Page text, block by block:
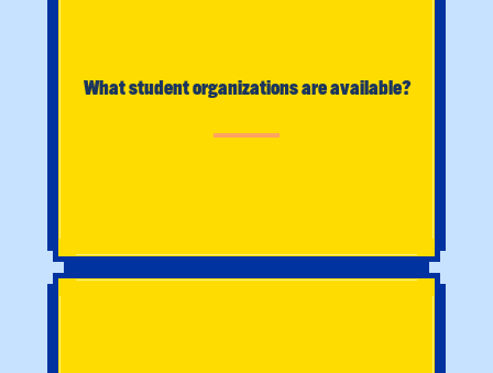
What is Social Work?